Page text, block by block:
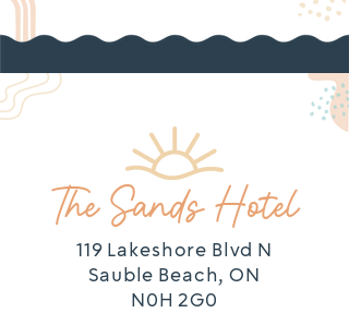
LOCATION
The Sands Hotel
119 Lakeshore Blvd N
Sauble Beach, ON
N0H 2G0